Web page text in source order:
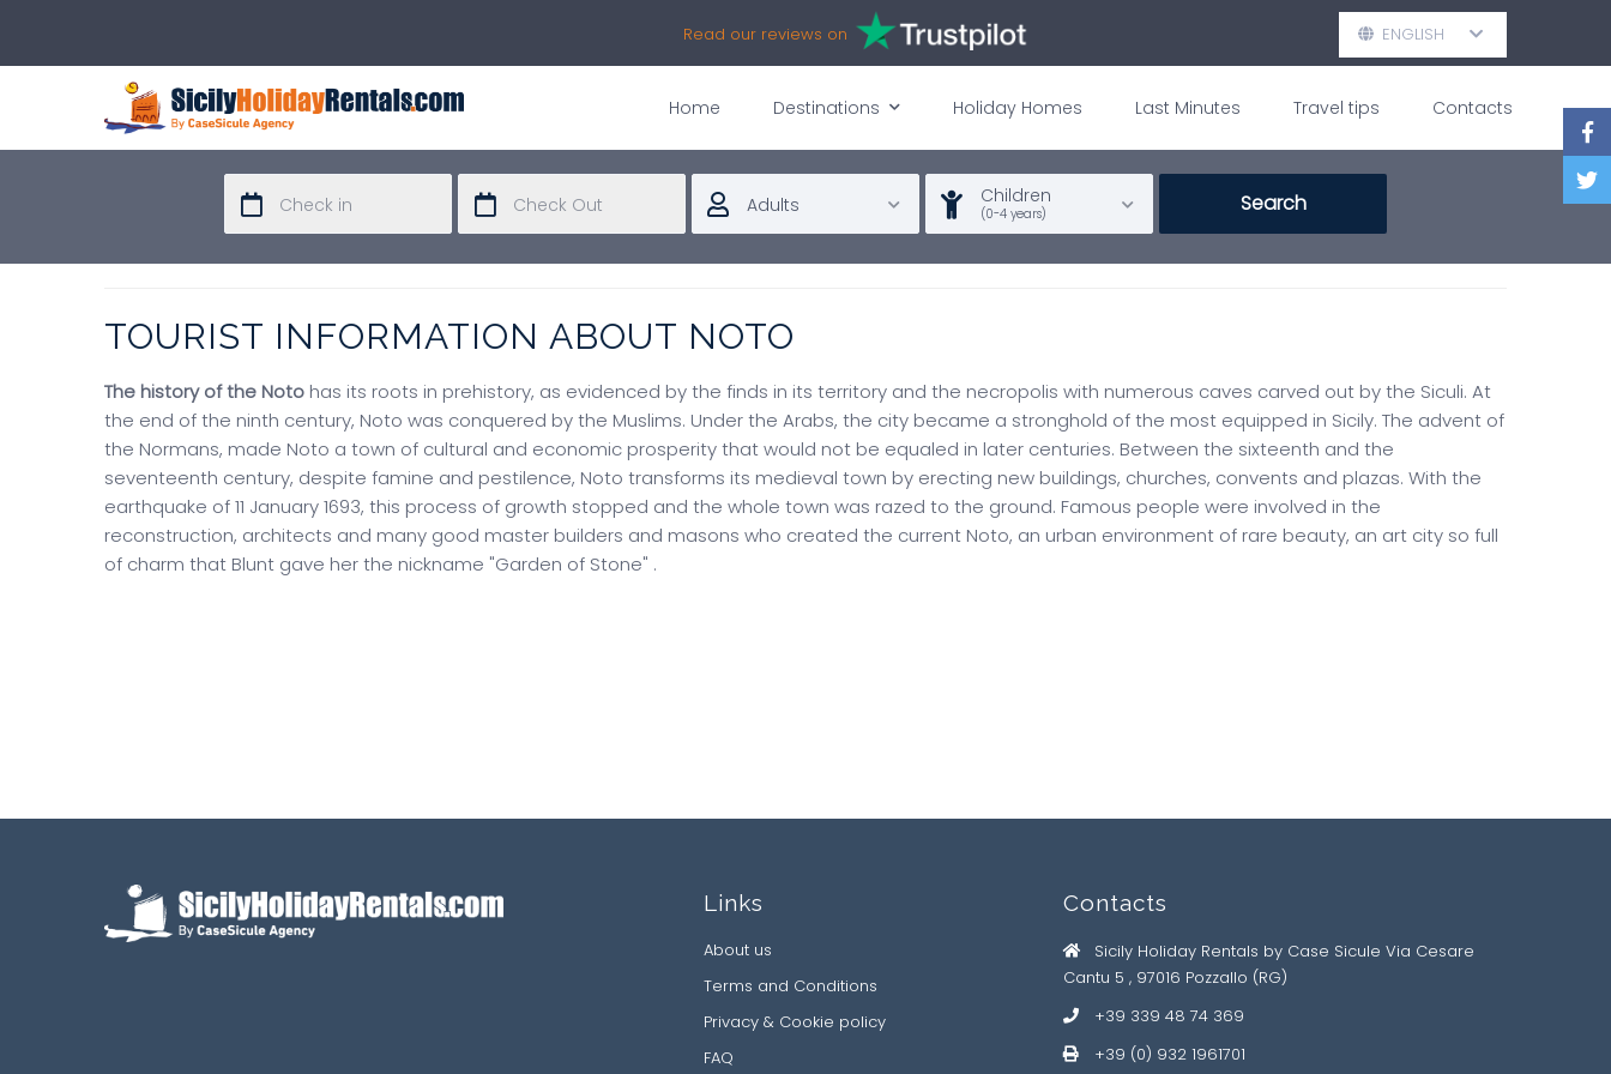
Read our reviews on ENGLISH
Home Destinations Holiday Homes Last Minutes Travel tips Contacts
Adults Children
(0-4 years)
TOURIST INFORMATION ABOUT NOTO
The history of the Noto has its roots in prehistory, as evidenced by the finds in its territory and the necropolis with numerous caves carved out by the Siculi. At
the end of the ninth century, Noto was conquered by the Muslims. Under the Arabs, the city became a stronghold of the most equipped in Sicily. The advent of
the Normans, made Noto a town of cultural and economic prosperity that would not be equaled in later centuries. Between the sixteenth and the
seventeenth century, despite famine and pestilence, Noto transforms its medieval town by erecting new buildings, churches, convents and plazas. With the
earthquake of 11 January 1693, this process of growth stopped and the whole town was razed to the ground. Famous people were involved in the
reconstruction, architects and many good master builders and masons who created the current Noto, an urban environment of rare beauty, an art city so full
of charm that Blunt gave her the nickname "Garden of Stone" .
Links
About us
Terms and Conditions
Privacy & Cookie policy
FAQ
Contacts
Sicily Holiday Rentals by Case Sicule Via Cesare
Cantu 5 , 97016 Pozzallo (RG)
+39 339 48 74 369
+39 (0) 932 1961701